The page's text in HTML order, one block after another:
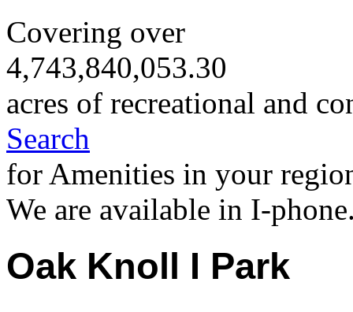
Covering over
4,743,840,053.30
acres of recreational and
Search
for Amenities in your
We are available in I-
Oak Knoll I Park